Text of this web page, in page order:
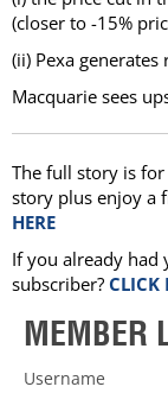
(closer to -15%
(ii) Pexa
Macquarie sees
The full story is
story plus enjoy a
HERE
If you already had
subscriber? CLICK
MEMBER
Username